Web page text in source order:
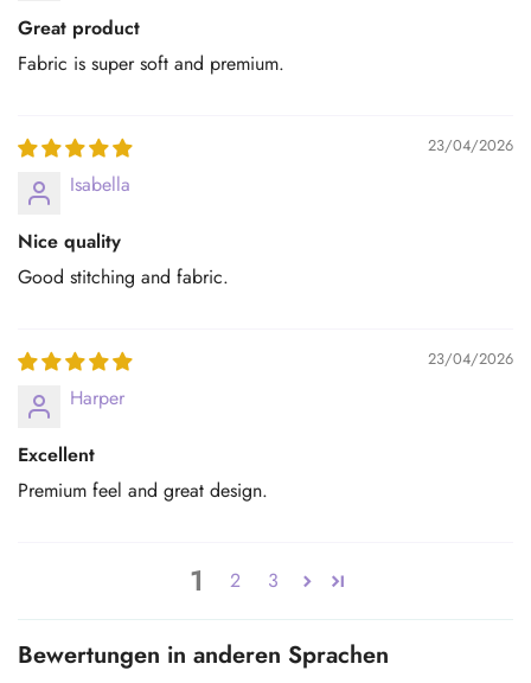
Great product
Fabric is super soft and premium.
23/04/2026
Isabella
Nice quality
Good stitching and fabric.
23/04/2026
Harper
Excellent
Premium feel and great design.
1 2 3
Bewertungen in anderen Sprachen